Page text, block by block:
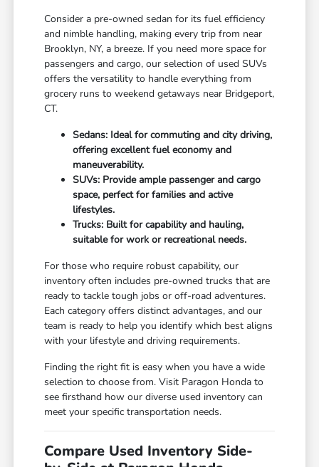
Consider a pre-owned sedan for its fuel efficiency
and nimble handling, making every trip from near
Brooklyn, NY, a breeze. If you need more space for
passengers and cargo, our selection of used SUVs
offers the versatility to handle everything from
grocery runs to weekend getaways near Bridgeport,
CT.
Sedans: Ideal for commuting and city driving,
offering excellent fuel economy and
maneuverability.
SUVs: Provide ample passenger and cargo
space, perfect for families and active
lifestyles.
Trucks: Built for capability and hauling,
suitable for work or recreational needs.
For those who require robust capability, our
inventory often includes pre-owned trucks that are
ready to tackle tough jobs or off-road adventures.
Each category offers distinct advantages, and our
team is ready to help you identify which best aligns
with your lifestyle and driving requirements.
Finding the right fit is easy when you have a wide
selection to choose from. Visit Paragon Honda to
see firsthand how our diverse used inventory can
meet your specific transportation needs.
Compare Used Inventory Side-